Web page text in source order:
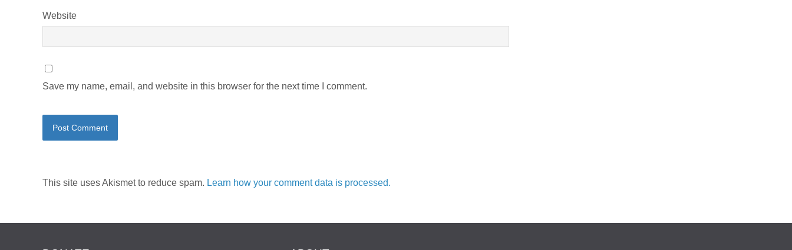
Website
Save my name, email, and website in this browser for the next time I comment.
This site uses Akismet to reduce spam. Learn how your comment data is processed.